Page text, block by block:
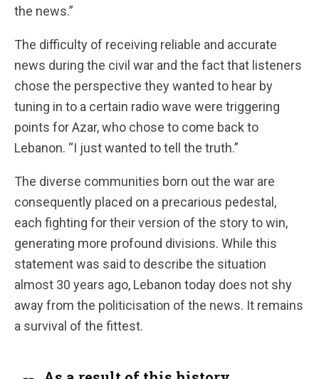
the news.”
The difficulty of receiving reliable and accurate
news during the civil war and the fact that listeners
chose the perspective they wanted to hear by
tuning in to a certain radio wave were triggering
points for Azar, who chose to come back to
Lebanon. “I just wanted to tell the truth.”
The diverse communities born out the war are
consequently placed on a precarious pedestal,
each fighting for their version of the story to win,
generating more profound divisions. While this
statement was said to describe the situation
almost 30 years ago, Lebanon today does not shy
away from the politicisation of the news. It remains
a survival of the fittest.